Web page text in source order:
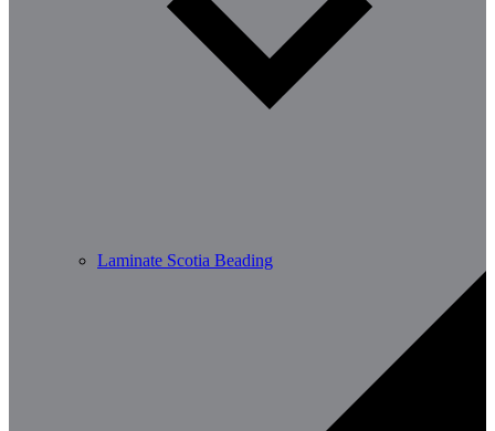
Laminate Scotia Beading